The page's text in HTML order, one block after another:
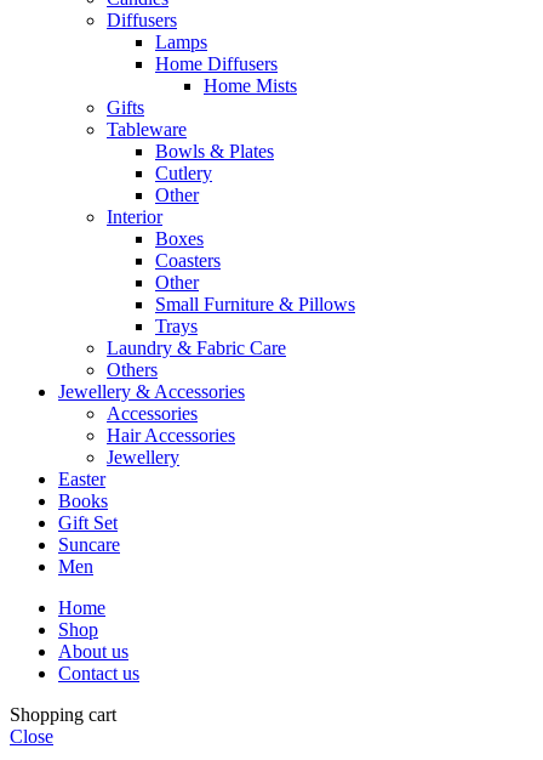
Diffusers
Lamps
Home Diffusers
Home Mists
Gifts
Tableware
Bowls & Plates
Cutlery
Other
Interior
Boxes
Coasters
Other
Small Furniture & Pillows
Trays
Laundry & Fabric Care
Others
Jewellery & Accessories
Accessories
Hair Accessories
Jewellery
Easter
Books
Gift Set
Suncare
Men
Home
Shop
About us
Contact us
Shopping cart
Close